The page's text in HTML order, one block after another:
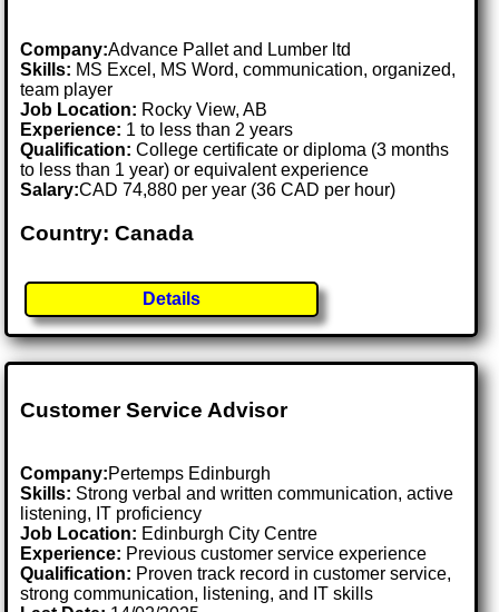
Company:Advance Pallet and Lumber ltd
Skills: MS Excel, MS Word, communication, organized,
team player
Job Location: Rocky View, AB
Experience: 1 to less than 2 years
Qualification: College certificate or diploma (3 months
to less than 1 year) or equivalent experience
Salary:CAD 74,880 per year (36 CAD per hour)
Country: Canada
Details
Customer Service Advisor
Company:Pertemps Edinburgh
Skills: Strong verbal and written communication, active
listening, IT proficiency
Job Location: Edinburgh City Centre
Experience: Previous customer service experience
Qualification: Proven track record in customer service,
strong communication, listening, and IT skills